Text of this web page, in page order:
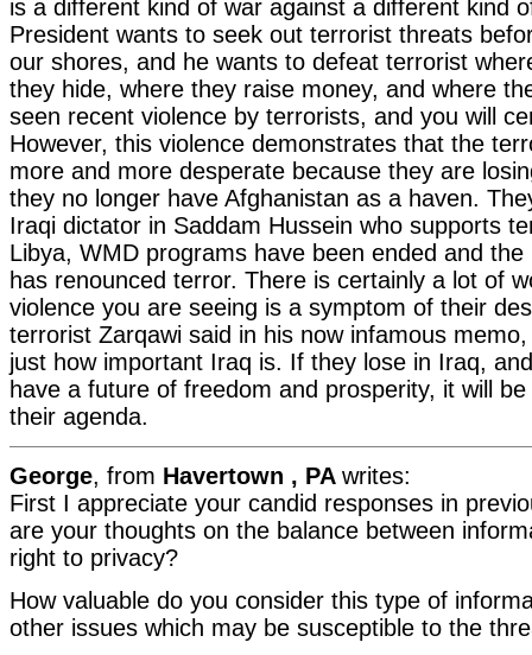
is a different kind of war against a different kind
President wants to seek out terrorist threats
our shores, and he wants to defeat terrorist
they hide, where they raise money, and where
seen recent violence by terrorists, and you will
However, this violence demonstrates that the
more and more desperate because they are
they no longer have Afghanistan as a haven.
Iraqi dictator in Saddam Hussein who supports
Libya, WMD programs have been ended and
has renounced terror. There is certainly a lot of
violence you are seeing is a symptom of their
terrorist Zarqawi said in his now infamous
just how important Iraq is. If they lose in Iraq,
have a future of freedom and prosperity, it will
their agenda.
George, from Havertown , PA writes:
First I appreciate your candid responses in
are your thoughts on the balance between
right to privacy?
How valuable do you consider this type of
other issues which may be susceptible to the